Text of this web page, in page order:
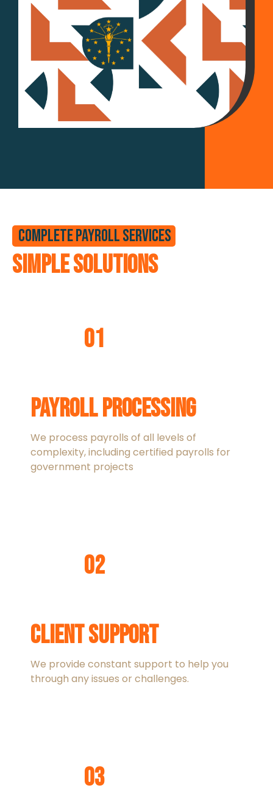
Complete Payroll Services
Simple Solutions
01
Payroll Processing
We process payrolls of all levels of
complexity, including certified payrolls for
government projects
02
Client Support
We provide constant support to help you
through any issues or challenges.
03